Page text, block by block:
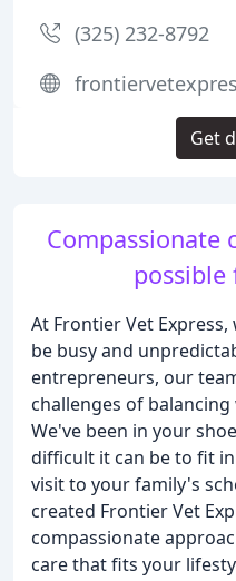
Compassionate
At Frontier Vet
be busy and
entrepreneurs, our
challenges of
We've been in your
difficult it can be to fit
visit to your family's
created Frontier Vet
compassionate
care that fits your
(325) 232-8792
Get